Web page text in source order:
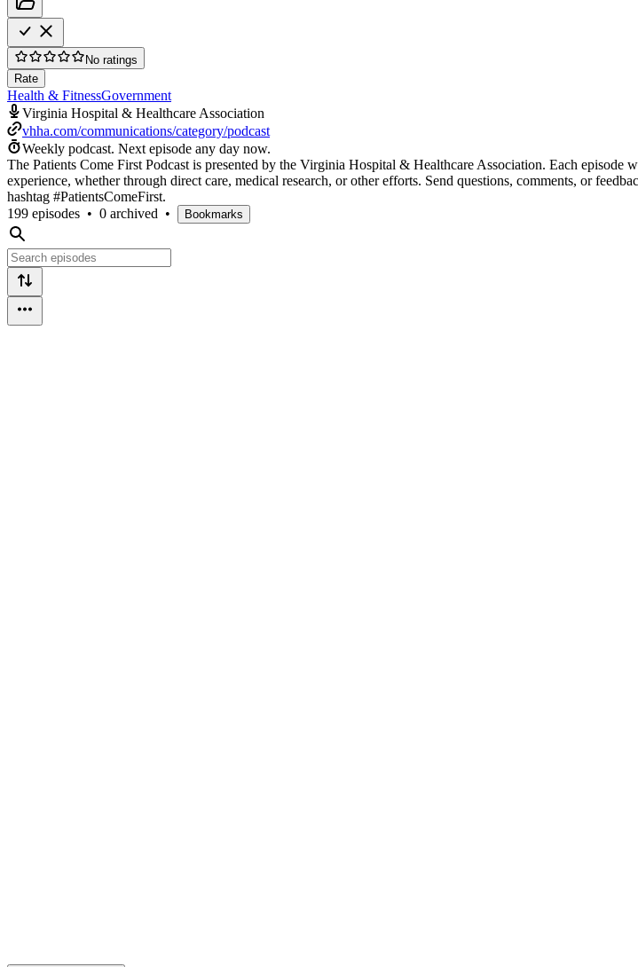
No ratings
Rate
Health & FitnessGovernment
Virginia Hospital & Healthcare Association
vhha.com/communications/category/podcast
Weekly podcast. Next episode any day now.
The Patients Come First Podcast is presented by the Virginia Hospital & Healthcare Association. Each
experience, whether through direct care, medical research, or other efforts. Send questions, comments, or
hashtag #PatientsComeFirst.
199 episodes • 0 archived • Bookmarks